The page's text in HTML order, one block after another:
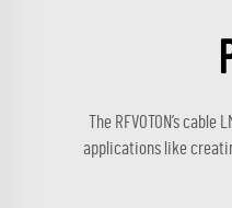
The RFVOTON’s
applications like